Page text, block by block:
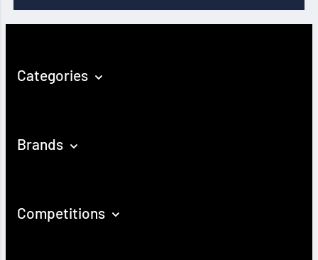
Categories
Brands
Competitions